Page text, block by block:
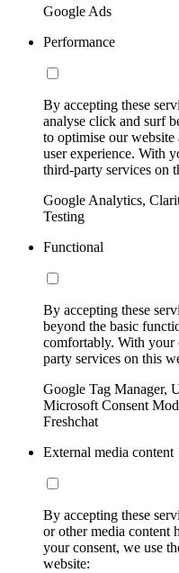
Google Ads
Performance
By accepting these
analyse click and surf
to optimise our
user experience. With
third-party services on
Google Analytics,
Testing
Functional
By accepting these
beyond the basic
comfortably. With your
party services on this
Google Tag Manager,
Microsoft Consent
Freshchat
External media content
By accepting these
or other media content
your consent, we use
website: